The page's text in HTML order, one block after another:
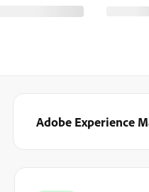
Adobe Experience